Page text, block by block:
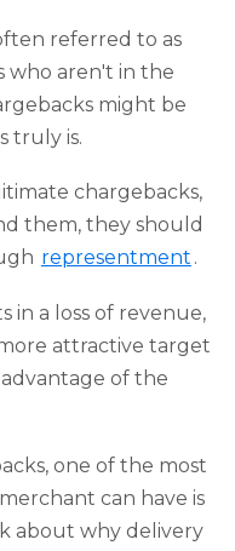
referred to as
who aren't in the
might be
truly is.
chargebacks,
them, they should
representment .
in a loss of revenue,
attractive target
of the
one of the most
can have is
about why delivery